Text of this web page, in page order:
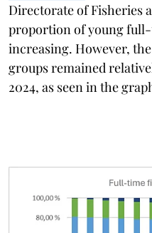
Directorate of Fisheries
proportion of young
increasing. However,
groups remained
2024, as seen in the